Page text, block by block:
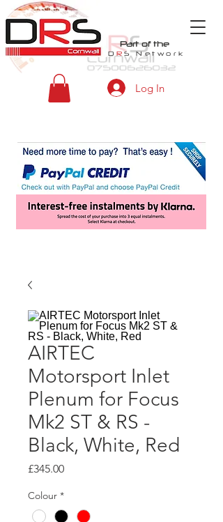
Part of the
D RS Network
Log In
AIRTEC
Motorsport Inlet
Plenum for Focus
Mk2 ST & RS -
Black, White, Red
£345.00Price
Colour *